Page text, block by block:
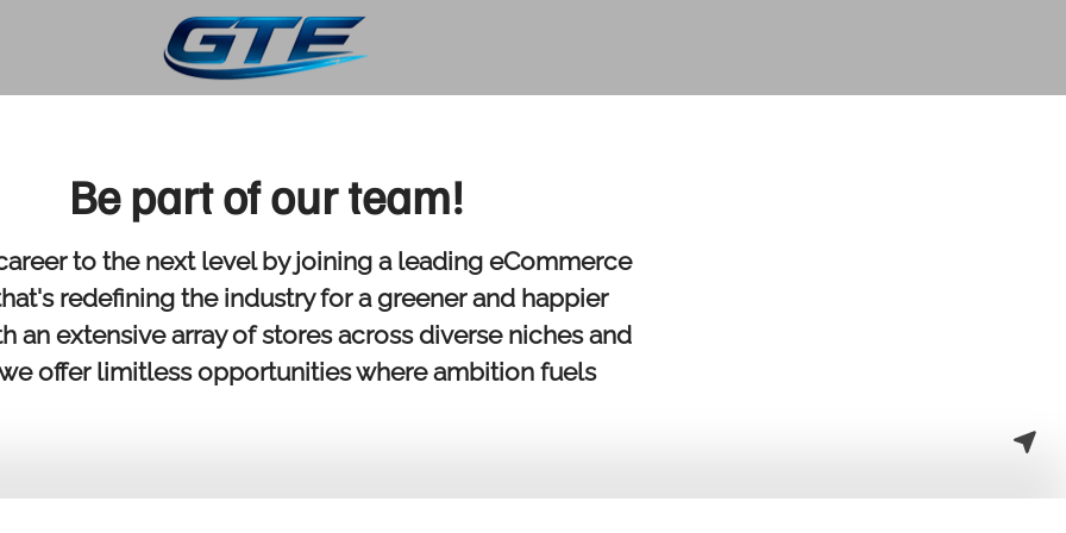
Be part of our team!
to the next level by joining a leading eCommerce
redefining the industry for a greener and happier
an extensive array of stores across diverse niches and
offer limitless opportunities where ambition fuels